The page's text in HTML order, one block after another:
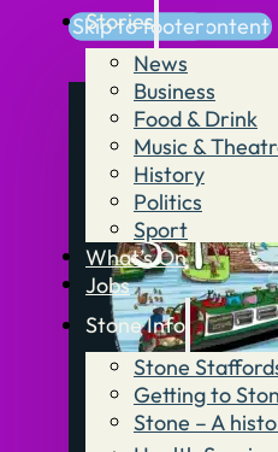
Skip to main content
Skip to footer
Stories
News
Business
Food & Drink
Music &
History
Politics
Sport
What’s On
Jobs
Stone Info
Stone
Getting to
Stone – A